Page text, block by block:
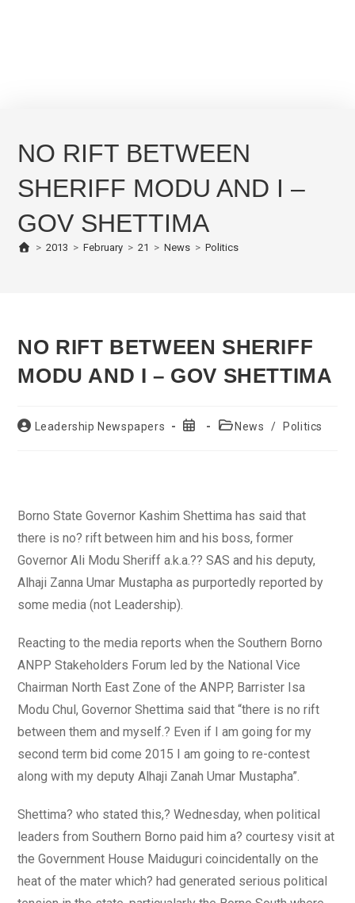
NO RIFT BETWEEN
SHERIFF MODU AND I –
GOV SHETTIMA
> 2013 > February > 21 > News > Politics
NO RIFT BETWEEN SHERIFF
MODU AND I – GOV SHETTIMA
PostLeadership Newspapers
Post
PostNews / Politics
Borno State Governor Kashim Shettima has said that
there is no? rift between him and his boss, former
Governor Ali Modu Sheriff a.k.a.?? SAS and his deputy,
Alhaji Zanna Umar Mustapha as purportedly reported by
some media (not Leadership).
Reacting to the media reports when the Southern Borno
ANPP Stakeholders Forum led by the National Vice
Chairman North East Zone of the ANPP, Barrister Isa
Modu Chul, Governor Shettima said that “there is no rift
between them and myself.? Even if I am going for my
second term bid come 2015 I am going to re-contest
along with my deputy Alhaji Zanah Umar Mustapha”.
Shettima? who stated this,? Wednesday, when political
leaders from Southern Borno paid him a? courtesy visit at
the Government House Maiduguri coincidentally on the
heat of the mater which? had generated serious political